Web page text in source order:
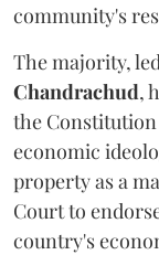
community's
The majority,
Chandrachud,
the
economic
property as a
Court to
country's